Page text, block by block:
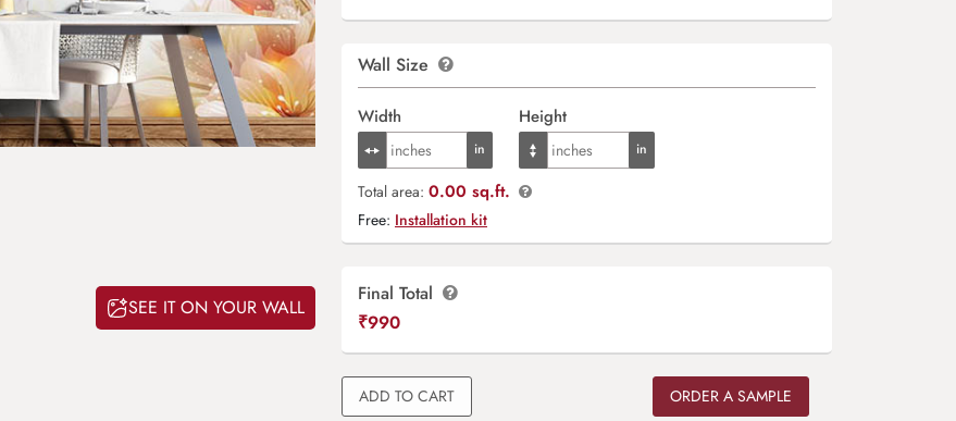
SEE IT ON YOUR WALL
Wall Size
Width Height
Total area: 0.00 sq.ft.
Free: Installation kit
Final Total
₹990
ADD TO CART
ORDER A SAMPLE